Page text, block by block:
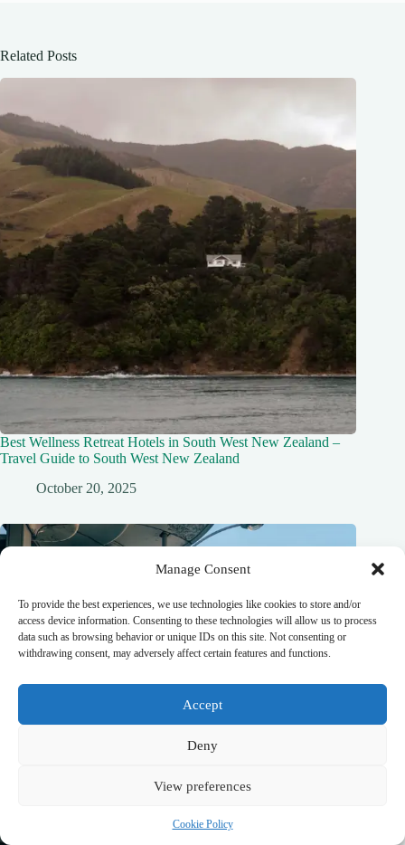
Manage Consent
To provide the best experiences, we use technologies like cookies to store and/or
access device information. Consenting to these technologies will allow us to process
data such as browsing behavior or unique IDs on this site. Not consenting or
withdrawing consent, may adversely affect certain features and functions.
Accept
Deny
View preferences
Cookie Policy
Related Posts
Best Wellness Retreat Hotels in South West New Zealand –
Travel Guide to South West New Zealand
October 20, 2025